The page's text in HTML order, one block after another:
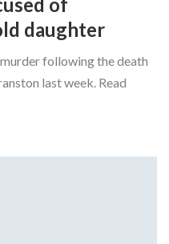
daughter
following the death
last week. Read